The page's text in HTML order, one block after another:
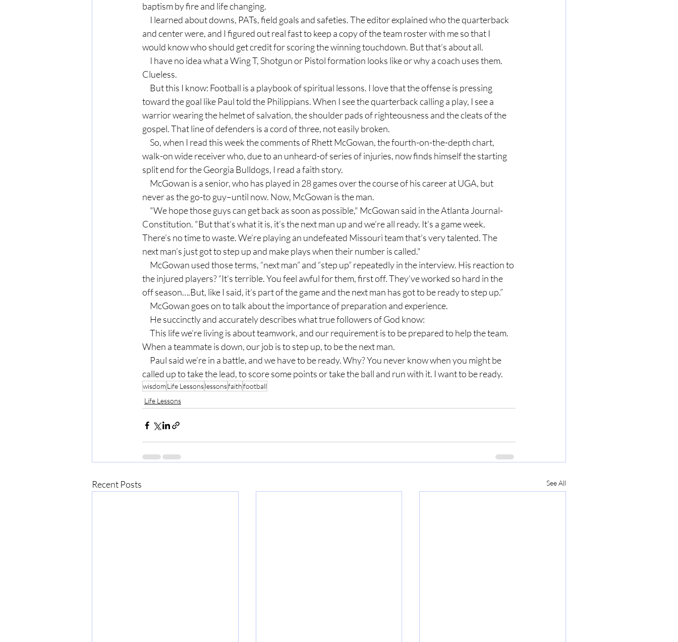
baptism by fire and life changing.
and center were, and I figured out real fast to keep a copy of the team roster with me so that I
would know who should get credit for scoring the winning touchdown. But that’s about all.
Clueless.
toward the goal like Paul told the Philippians. When I see the quarterback calling a play, I see a
warrior wearing the helmet of salvation, the shoulder pads of righteousness and the cleats of the
gospel. That line of defenders is a cord of three, not easily broken.
walk-on wide receiver who, due to an unheard-of series of injuries, now finds himself the starting
split end for the Georgia Bulldogs, I read a faith story.
never as the go-to guy–until now. Now, McGowan is the man.
Constitution. "But that’s what it is, it’s the next man up and we’re all ready. It’s a game week.
There’s no time to waste. We’re playing an undefeated Missouri team that's very talented. The
next man’s just got to step up and make plays when their number is called."
the injured players? “It’s terrible. You feel awful for them, first off. They’ve worked so hard in the
off season….But, like I said, it’s part of the game and the next man has got to be ready to step up.”
     McGowan goes on to talk about the importance of preparation and experience.
     He succinctly and accurately describes what true followers of God know:
When a teammate is down, our job is to step up, to be the next man.
called up to take the lead, to score some points or take the ball and run with it. I want to be ready.
wisdomLife Lessonslessonsfaithfootball
Life Lessons
Recent Posts See All